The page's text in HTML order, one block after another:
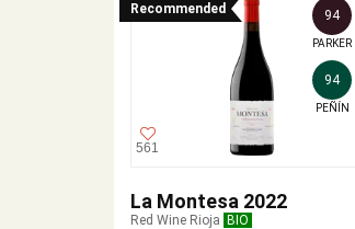
Recommended
561
94
PARKER
94
PEÑÍN
La Montesa 2022
Red Wine Rioja BIO